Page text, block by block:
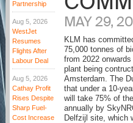
Partnership
Aug 5, 2026
WestJet
Resumes
Flights After
Labour Deal
Aug 5, 2026
Cathay Profit
Rises Despite
Sharp Fuel-
Cost Increase
MAY 29,
KLM has
75,000 tonnes of
from 2022
plant being
Amsterdam. The
that under a 10-
will take 75% of
annually by
Delfzijl site, which